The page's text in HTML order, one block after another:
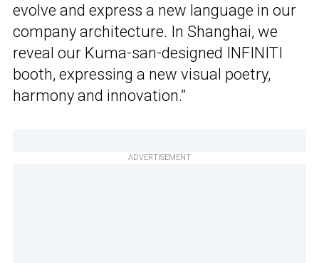
evolve and express a new language in our
company architecture. In Shanghai, we
reveal our Kuma-san-designed INFINITI
booth, expressing a new visual poetry,
harmony and innovation.”
ADVERTISEMENT